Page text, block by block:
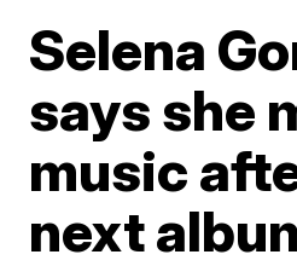
Selena
says she
music
next